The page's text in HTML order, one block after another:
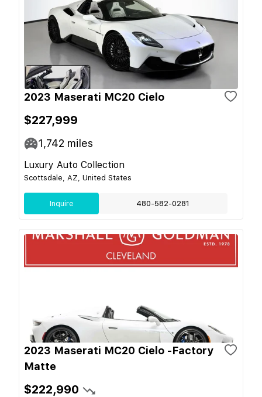
2023 Maserati MC20 Cielo
$227,999
1,742 miles
Luxury Auto Collection
Scottsdale, AZ, United States
Inquire 480-582-0281
2023 Maserati MC20 Cielo -Factory
Matte
$222,990